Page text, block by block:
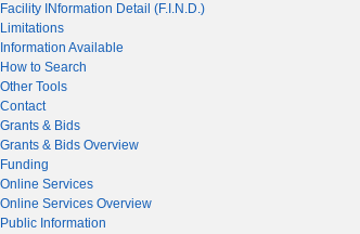
Facility INformation Detail (F.I.N.D.)
Limitations
Information Available
How to Search
Other Tools
Contact
Grants & Bids
Grants & Bids Overview
Funding
Online Services
Online Services Overview
Public Information